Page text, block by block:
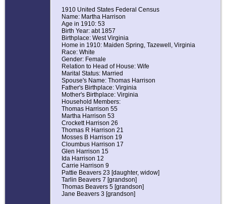
1910 United States Federal Census
Name: Martha Harrison
Age in 1910: 53
Birth Year: abt 1857
Birthplace: West Virginia
Home in 1910: Maiden Spring, Tazewell, Virginia
Race: White
Gender: Female
Relation to Head of House: Wife
Marital Status: Married
Spouse's Name: Thomas Harrison
Father's Birthplace: Virginia
Mother's Birthplace: Virginia
Household Members:
Thomas Harrison 55
Martha Harrison 53
Crockett Harrison 26
Thomas R Harrison 21
Mosses B Harrison 19
Cloumbus Harrison 17
Glen Harrison 15
Ida Harrison 12
Carrie Harrison 9
Pattie Beavers 23 [daughter, widow]
Tarlin Beavers 7 [grandson]
Thomas Beavers 5 [grandson]
Jane Beavers 3 [grandson]